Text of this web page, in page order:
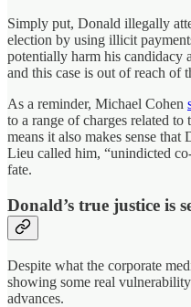
Simply put, Donald illegally
election by using illicit
potentially harm his
and this case is out of reach of
As a reminder, Michael Cohen
to a range of charges related to
means it also makes sense
Lieu called him, “unindicted
fate.
Donald’s true justice is
Despite what the corporate
showing some real
advances.